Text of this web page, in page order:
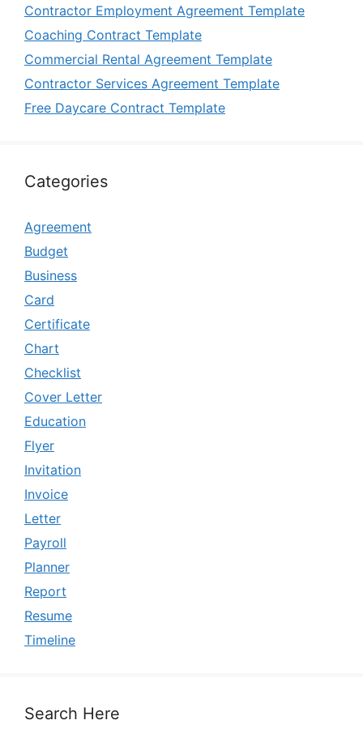
Contractor Employment Agreement Template
Coaching Contract Template
Commercial Rental Agreement Template
Contractor Services Agreement Template
Free Daycare Contract Template
Categories
Agreement
Budget
Business
Card
Certificate
Chart
Checklist
Cover Letter
Education
Flyer
Invitation
Invoice
Letter
Payroll
Planner
Report
Resume
Timeline
Search Here